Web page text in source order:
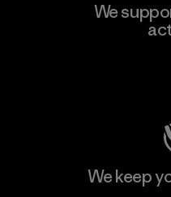
We
We keep